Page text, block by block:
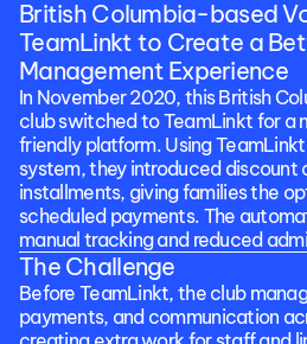
British Columbia-based
TeamLinkt to Create a
Management Experience
In November 2020, this British
club switched to TeamLinkt for a
friendly platform. Using
system, they introduced discount
installments, giving families the
scheduled payments. The
manual tracking and reduced
The Challenge
Before TeamLinkt, the club
payments, and communication